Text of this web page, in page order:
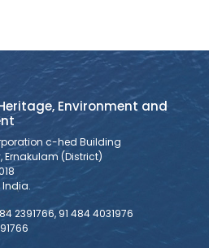
Environment and
c-hed Building
Ernakulam (District)
India.
2391766, 91 484 4031976